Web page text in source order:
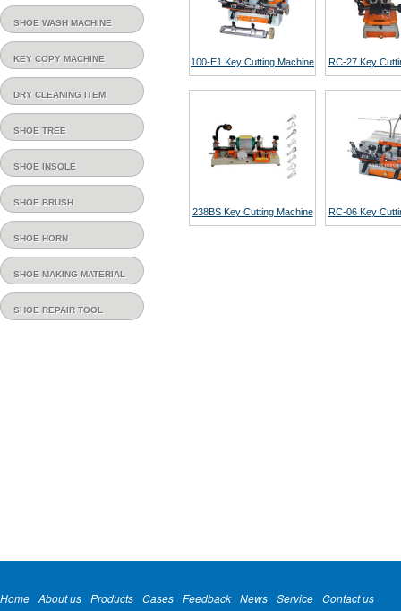
SHOE WASH MACHINE
KEY COPY MACHINE
DRY CLEANING ITEM
SHOE TREE
SHOE INSOLE
SHOE BRUSH
SHOE HORN
SHOE MAKING MATERIAL
SHOE REPAIR TOOL
100-E1 Key Cutting Machine RC-27 Key
238BS Key Cutting Machine RC-06 Key
Home About us Products Cases Feedback News Service Contact us